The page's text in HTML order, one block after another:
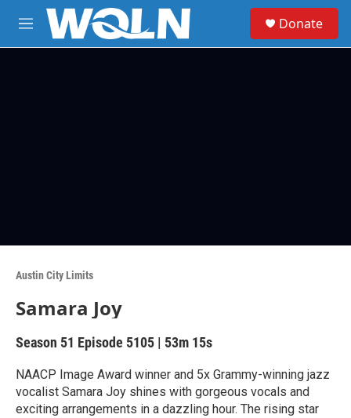
Skip to main content
M
e
Donate
Austin City Limits
Samara Joy
Season 51 Episode 5105 | 53m 15s
NAACP Image Award winner and 5x Grammy-winning jazz
vocalist Samara Joy shines with gorgeous vocals and
exciting arrangements in a dazzling hour. The rising star